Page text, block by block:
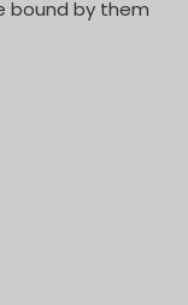
bound by them